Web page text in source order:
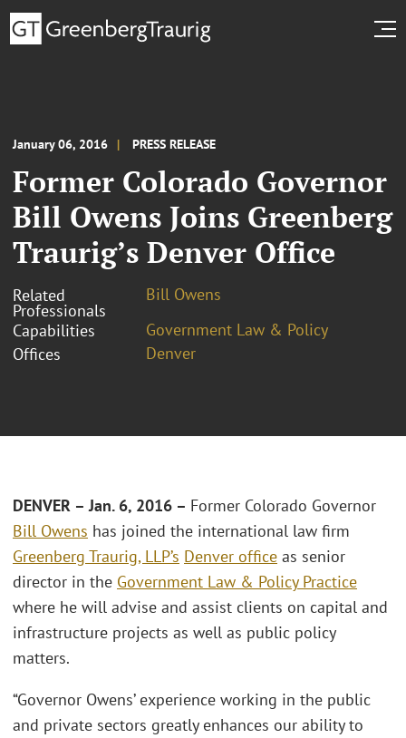
January 06, 2016 PRESS RELEASE
Former Colorado Governor
Bill Owens Joins Greenberg
Traurig’s Denver Office
Related
Professionals
Bill Owens
Capabilities
Government Law & Policy
Offices
Denver
DENVER – Jan. 6, 2016 – Former Colorado Governor
Bill Owens has joined the international law firm
Greenberg Traurig, LLP’s Denver office as senior
director in the Government Law & Policy Practice
where he will advise and assist clients on capital and
infrastructure projects as well as public policy
matters.
“Governor Owens’ experience working in the public
and private sectors greatly enhances our ability to